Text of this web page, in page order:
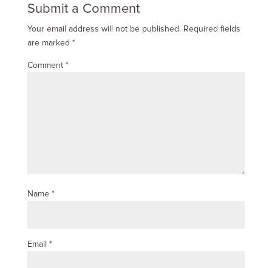
Submit a Comment
Your email address will not be published. Required fields
are marked *
Comment *
Name *
Email *